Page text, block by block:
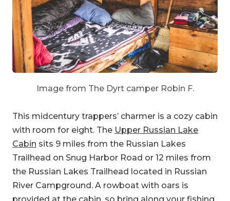
Image from The Dyrt camper Robin F.
This midcentury trappers’ charmer is a cozy cabin
Cabin
sits 9 miles from the Russian Lakes
Trailhead on Snug Harbor Road or 12 miles from
the Russian Lakes Trailhead located in Russian
River Campground. A rowboat with oars is
provided at the cabin, so bring along your fishing
gear to take full advantage of the largest sport
fishery in Alaska.